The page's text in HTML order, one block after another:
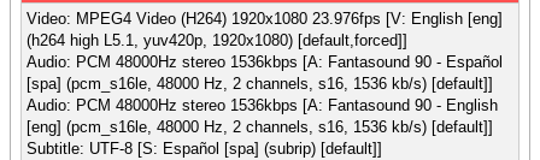
Video: MPEG4 Video (H264) 1920x1080 23.976fps [V: English [eng]
(h264 high L5.1, yuv420p, 1920x1080) [default,forced]]
Audio: PCM 48000Hz stereo 1536kbps [A: Fantasound 90 - Español
[spa] (pcm_s16le, 48000 Hz, 2 channels, s16, 1536 kb/s) [default]]
Audio: PCM 48000Hz stereo 1536kbps [A: Fantasound 90 - English
[eng] (pcm_s16le, 48000 Hz, 2 channels, s16, 1536 kb/s) [default]]
Subtitle: UTF-8 [S: Español [spa] (subrip) [default]]